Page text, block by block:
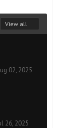
View all
02, 2025
26, 2025